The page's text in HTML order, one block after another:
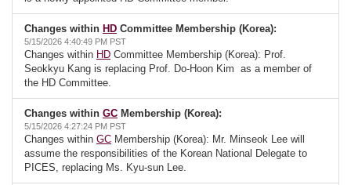
Changes within HD Committee Membership (Korea):
5/15/2026 4:40:49 PM PST
Changes within HD Committee Membership (Korea): Prof.
Seokkyu Kang is replacing Prof. Do-Hoon Kim as a member of
the HD Committee.
Changes within GC Membership (Korea):
5/15/2026 4:27:24 PM PST
Changes within GC Membership (Korea): Mr. Minseok Lee will
assume the responsibilities of the Korean National Delegate to
PICES, replacing Ms. Kyu-sun Lee.